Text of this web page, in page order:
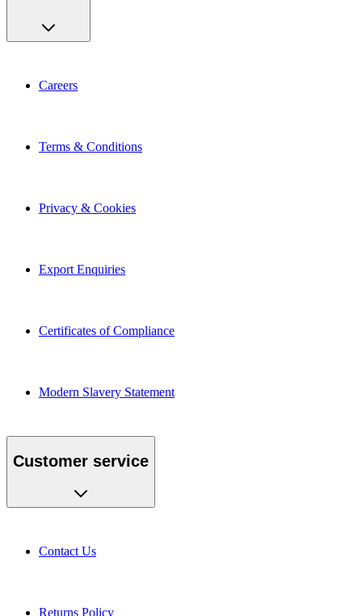
Careers
Terms & Conditions
Privacy & Cookies
Export Enquiries
Certificates of Compliance
Modern Slavery Statement
Customer service
Contact Us
Returns Policy